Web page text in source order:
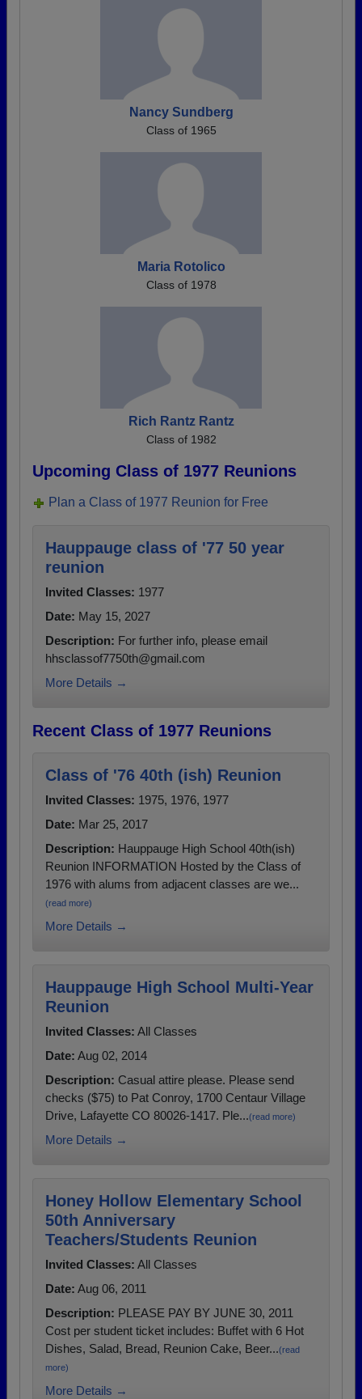
Nancy Sundberg
Class of 1965
Maria Rotolico
Class of 1978
Rich Rantz Rantz
Class of 1982
Upcoming Class of 1977 Reunions
Plan a Class of 1977 Reunion for Free
Hauppauge class of '77 50 year
reunion
Invited Classes: 1977
Date: May 15, 2027
Description: For further info, please email
hhsclassof7750th@gmail.com
More Details →
Recent Class of 1977 Reunions
Class of '76 40th (ish) Reunion
Invited Classes: 1975, 1976, 1977
Date: Mar 25, 2017
Description: Hauppauge High School 40th(ish)
Reunion INFORMATION Hosted by the Class of
1976 with alums from adjacent classes are we...
(read more)
More Details →
Hauppauge High School Multi-Year
Reunion
Invited Classes: All Classes
Date: Aug 02, 2014
Description: Casual attire please. Please send
checks ($75) to Pat Conroy, 1700 Centaur Village
Drive, Lafayette CO 80026-1417. Ple...(read more)
More Details →
Honey Hollow Elementary School
50th Anniversary
Teachers/Students Reunion
Invited Classes: All Classes
Date: Aug 06, 2011
Description: PLEASE PAY BY JUNE 30, 2011
Cost per student ticket includes: Buffet with 6 Hot
Dishes, Salad, Bread, Reunion Cake, Beer...(read
more)
More Details →